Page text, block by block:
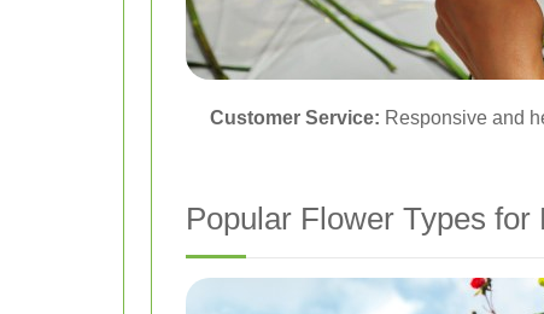
Customer Service: Responsive and
Popular Flower Types for